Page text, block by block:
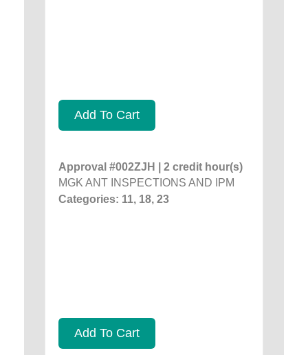
Add To Cart
Approval #002ZJH | 2 credit hour(s)
MGK ANT INSPECTIONS AND IPM
Categories: 11, 18, 23
Add To Cart